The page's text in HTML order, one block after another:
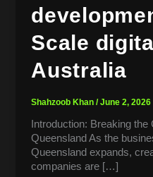
Scale
Australia
Shahzoob Khan/June 2, 2026
Introduction: Breaking
Queensland As the
Queensland expands,
companies are […]